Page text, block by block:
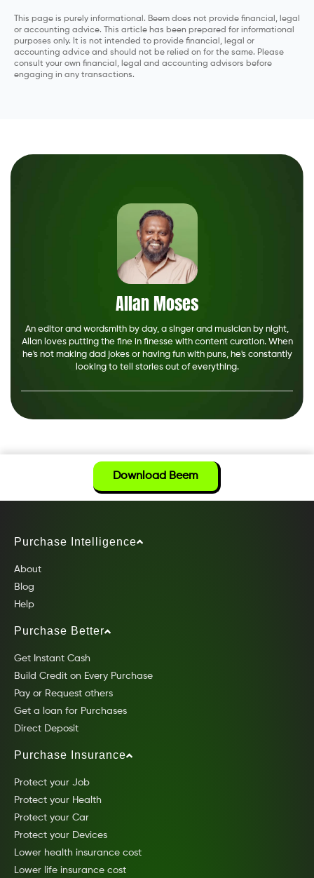
This page is purely informational. Beem does not provide financial, legal
or accounting advice. This article has been prepared for informational
purposes only. It is not intended to provide financial, legal or
accounting advice and should not be relied on for the same. Please
consult your own financial, legal and accounting advisors before
engaging in any transactions.
Allan Moses
An editor and wordsmith by day, a singer and musician by night,
Allan loves putting the fine in finesse with content curation. When
he's not making dad jokes or having fun with puns, he's constantly
looking to tell stories out of everything.
Download Beem
Purchase Intelligence
About
Blog
Help
Purchase Better
Get Instant Cash
Build Credit on Every Purchase
Pay or Request others
Get a loan for Purchases
Direct Deposit
Purchase Insurance
Protect your Job
Protect your Health
Protect your Car
Protect your Devices
Lower health insurance cost
Lower life insurance cost